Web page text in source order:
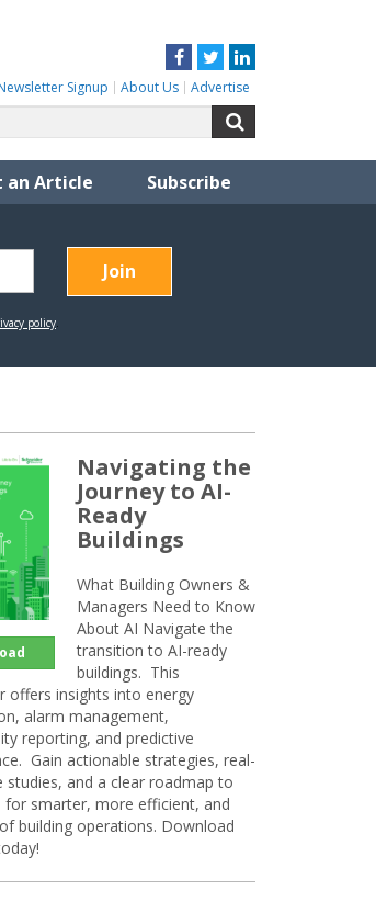
Facebook
TwitterLinkedIn
Signup About Us Advertise
for:
an Article Subscribe
Navigating the
Journey to AI-
Ready
Buildings
What Building Owners &
Managers Need to Know
About AI Navigate the
transition to AI-ready
buildings. This
offers insights into energy
alarm management,
reporting, and predictive
Gain actionable strategies, real-
studies, and a clear roadmap to
for smarter, more efficient, and
building operations. Download